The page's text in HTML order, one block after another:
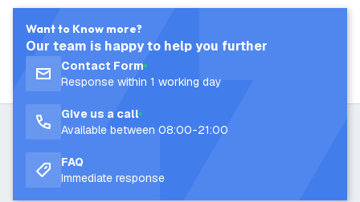
Want to Know more?
Our team is happy to help you further
Contact Form
Response within 1 working day
Give us a call
Available between 08:00-21:00
FAQ
Immediate response